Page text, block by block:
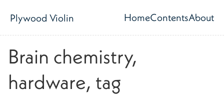
Plywood Violin
Top level
HomeContentsAbout
Brain chemistry,
hardware, tag